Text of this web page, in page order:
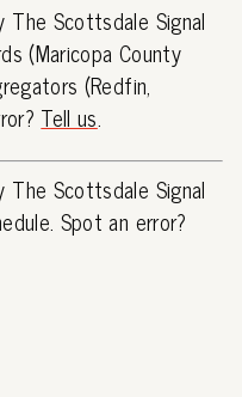
Scottsdale Signal
(Maricopa County
(Redfin,
Tell us.
Scottsdale Signal
Spot an error?